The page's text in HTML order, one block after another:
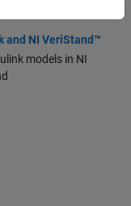
and NI VeriStand™
models in NI